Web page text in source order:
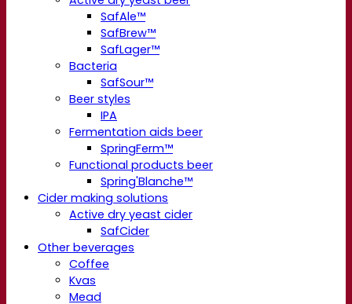
SafAle™
SafBrew™
SafLager™
Bacteria
SafSour™
Beer styles
IPA
Fermentation aids beer
SpringFerm™
Functional products beer
Spring'Blanche™
Cider making solutions
Active dry yeast cider
SafCider
Other beverages
Coffee
Kvas
Mead